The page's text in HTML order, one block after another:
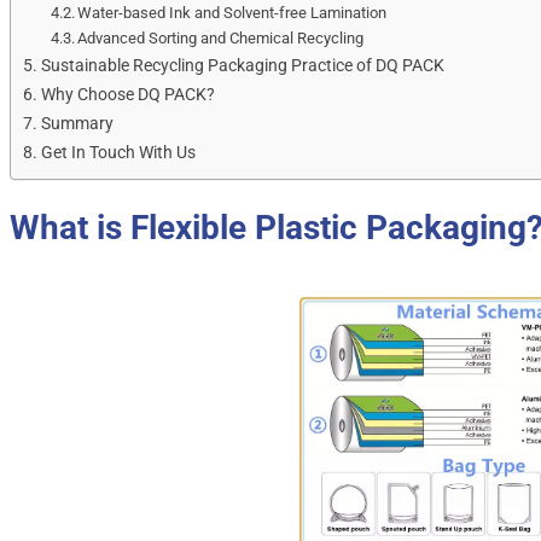
Water-based Ink and Solvent-free Lamination
Advanced Sorting and Chemical Recycling
Sustainable Recycling Packaging Practice of DQ PACK
Why Choose DQ PACK?
Summary
Get In Touch With Us
What is Flexible Plastic